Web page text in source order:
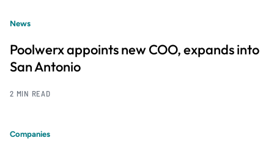
News
Poolwerx appoints new COO, expands into
San Antonio
2 MIN READ
Companies